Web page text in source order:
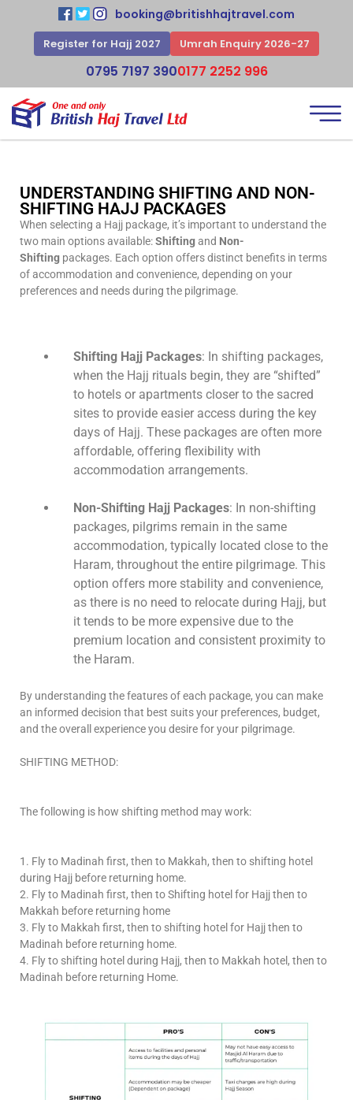
booking@britishhajtravel.com
Register for Hajj 2027 Umrah Enquiry 2026-27
0795 7197 3900177 2252 996
UNDERSTANDING SHIFTING AND NON-
SHIFTING HAJJ PACKAGES
When selecting a Hajj package, it’s important to understand the
two main options available:Shiftingand Non-
Shifting packages. Each option offers distinct benefits in terms
of accommodation and convenience, depending on your
preferences and needs during the pilgrimage.
Shifting Hajj Packages: In shifting packages,
when the Hajj rituals begin, they are “shifted”
to hotels or apartments closer to the sacred
sites to provide easier access during the key
days of Hajj. These packages are often more
affordable, offering flexibility with
accommodation arrangements.
Non-Shifting Hajj Packages: In non-shifting
packages, pilgrims remain in the same
accommodation, typically located close to the
Haram, throughout the entire pilgrimage. This
option offers more stability and convenience,
as there is no need to relocate during Hajj, but
it tends to be more expensive due to the
premium location and consistent proximity to
the Haram.
By understanding the features of each package, you can make
an informed decision that best suits your preferences, budget,
and the overall experience you desire for your pilgrimage.
SHIFTING METHOD:
The following is how shifting method may work:
1. Fly to Madinah first, then to Makkah, then to shifting hotel
during Hajj before returning home.
2. Fly to Madinah first, then to Shifting hotel for Hajj then to
Makkah before returning home
3. Fly to Makkah first, then to shifting hotel for Hajj then to
Madinah before returning home.
4. Fly to shifting hotel during Hajj, then to Makkah hotel, then to
Madinah before returning Home.